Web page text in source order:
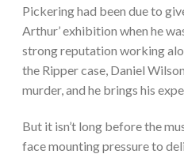
Pickering had been due to
Arthur’ exhibition when he
strong reputation working
the Ripper case, Daniel
murder, and he brings his
But it isn’t long before the
face mounting pressure to